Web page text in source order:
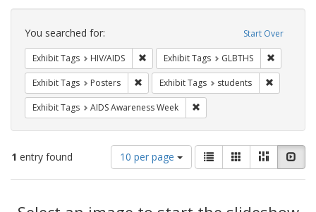
Search
Constraints Start Over
You searched for:
Exhibit Tags HIV/AIDS Remove constraint Exhibit Tags: HIV/AIDS
Exhibit Tags GLBTHS
Exhibit Tags Posters Remove constraint Exhibit Tags: Posters
Exhibit Tags students
Exhibit Tags AIDS Awareness Week
1 entry found
Number
of
results
display
10 per page
View
results
as:
List GalleryMasonry